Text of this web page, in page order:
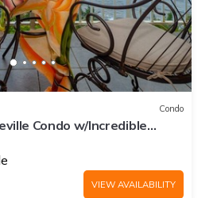
Condo
Condo w/Incredible
In Bed
VIEW AVAILABILITY